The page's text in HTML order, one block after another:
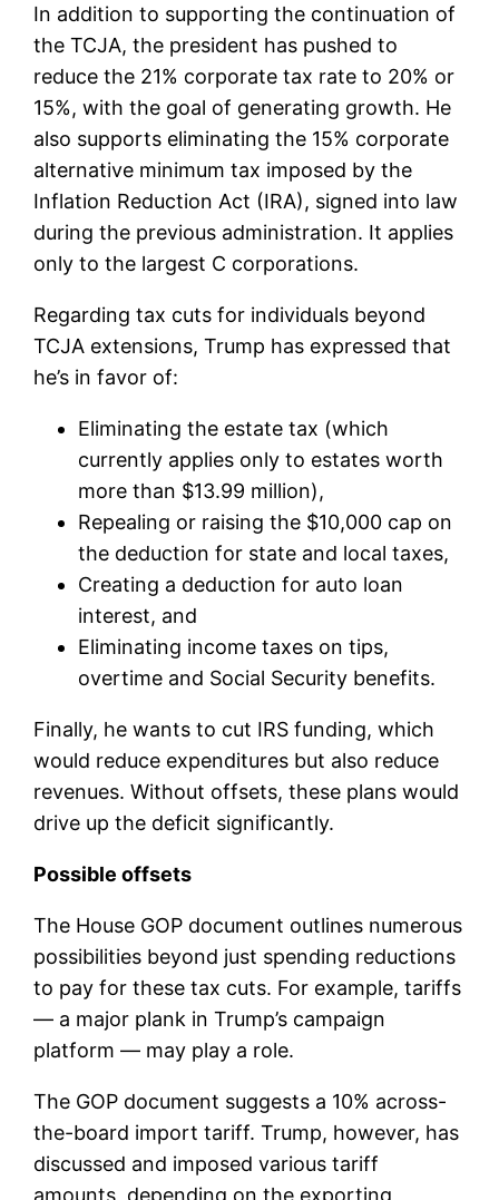
In addition to supporting the continuation of
the TCJA, the president has pushed to
reduce the 21% corporate tax rate to 20% or
15%, with the goal of generating growth. He
also supports eliminating the 15% corporate
alternative minimum tax imposed by the
Inflation Reduction Act (IRA), signed into law
during the previous administration. It applies
only to the largest C corporations.
Regarding tax cuts for individuals beyond
TCJA extensions, Trump has expressed that
he’s in favor of:
Eliminating the estate tax (which
currently applies only to estates worth
more than $13.99 million),
Repealing or raising the $10,000 cap on
the deduction for state and local taxes,
Creating a deduction for auto loan
interest, and
Eliminating income taxes on tips,
overtime and Social Security benefits.
Finally, he wants to cut IRS funding, which
would reduce expenditures but also reduce
revenues. Without offsets, these plans would
drive up the deficit significantly.
Possible offsets
The House GOP document outlines numerous
possibilities beyond just spending reductions
to pay for these tax cuts. For example, tariffs
— a major plank in Trump’s campaign
platform — may play a role.
The GOP document suggests a 10% across-
the-board import tariff. Trump, however, has
discussed and imposed various tariff
amounts, depending on the exporting